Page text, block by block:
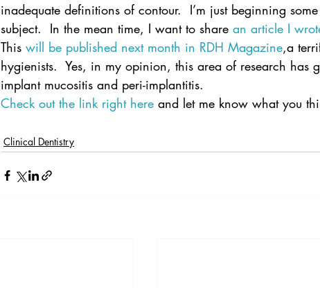
inadequate definitions of contour.  I’m just beginning some
subject.  In the mean time, I want to share an article I
This will be published next month in RDH Magazine,a
hygienists.  Yes, in my opinion, this area of research has
implant mucositis and peri-implantitis.
Check out the link right here and let me know what you
Clinical Dentistry